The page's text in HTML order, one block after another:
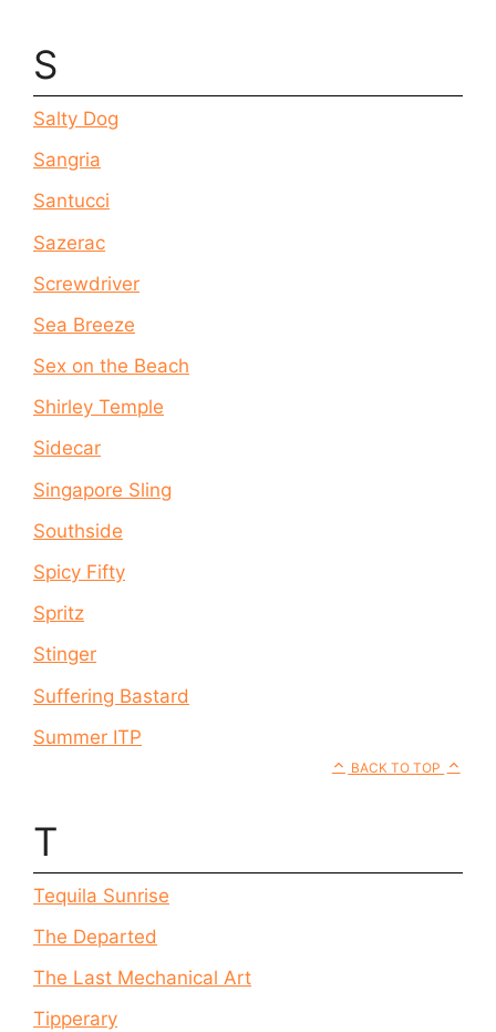
S
Salty Dog
Sangria
Santucci
Sazerac
Screwdriver
Sea Breeze
Sex on the Beach
Shirley Temple
Sidecar
Singapore Sling
Southside
Spicy Fifty
Spritz
Stinger
Suffering Bastard
Summer ITP
BACK TO TOP
T
Tequila Sunrise
The Departed
The Last Mechanical Art
Tipperary